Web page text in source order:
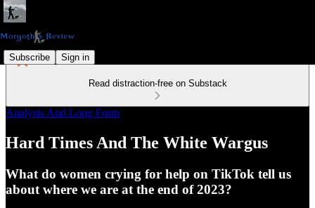
Subscribe Sign in
Read distraction-free on Substack
Analysis And Long Form
Hard Times And The White Wargus
What do women crying for help on TikTok tell us
about where we are at the end of 2023?